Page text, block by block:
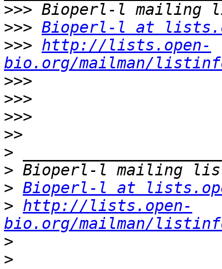
>>>
>>> Bioperl-l at
>>> http://lists.open-
bio.org/mailman/
>>>
>>>
>>>
>>
>
>
> Bioperl-l at
> http://lists.open-
bio.org/mailman/
>
>